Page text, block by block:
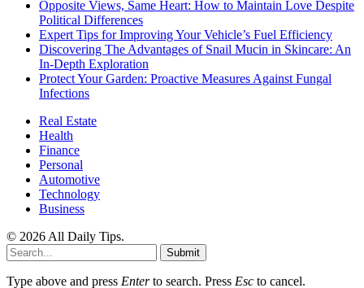
Opposite Views, Same Heart: How to Maintain Love Despite
Political Differences
Expert Tips for Improving Your Vehicle’s Fuel Efficiency
Discovering The Advantages of Snail Mucin in Skincare: An
In-Depth Exploration
Protect Your Garden: Proactive Measures Against Fungal
Infections
Real Estate
Health
Finance
Personal
Automotive
Technology
Business
© 2026 All Daily Tips.
Submit
Type above and press Enterto search. Press Esc to cancel.